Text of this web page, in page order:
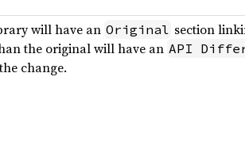
will have an Original section
the original will have an API
change.